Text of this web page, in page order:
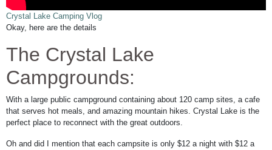
Crystal Lake Camping Vlog
Okay, here are the details
The Crystal Lake
Campgrounds:
With a large public campground containing about 120 camp sites, a cafe
that serves hot meals, and amazing mountain hikes. Crystal Lake is the
perfect place to reconnect with the great outdoors.
Oh and did I mention that each campsite is only $12 a night with $12 a